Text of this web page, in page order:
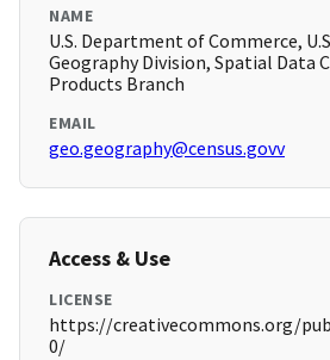
NAME
U.S. Department of Commerce,
Geography Division, Spatial Data
Products Branch
EMAIL
geo.geography@census.govv
Access & Use
LICENSE
https://creativecommons.org/
0/